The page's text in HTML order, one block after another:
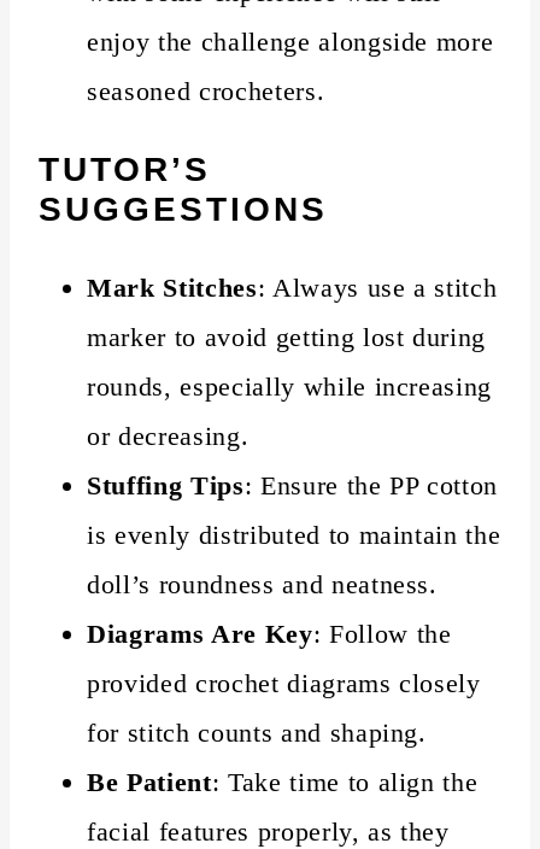
enjoy the challenge alongside more
seasoned crocheters.
TUTOR’S
SUGGESTIONS
Mark Stitches: Always use a stitch
marker to avoid getting lost during
rounds, especially while increasing
or decreasing.
Stuffing Tips: Ensure the PP cotton
is evenly distributed to maintain the
doll’s roundness and neatness.
Diagrams Are Key: Follow the
provided crochet diagrams closely
for stitch counts and shaping.
Be Patient: Take time to align the
facial features properly, as they